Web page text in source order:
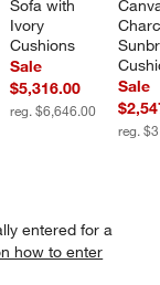
Sofa with
Ivory
Cushions
Sale
$5,316.00
reg. $6,646.00
Sale
reg.
entered for a
how to enter